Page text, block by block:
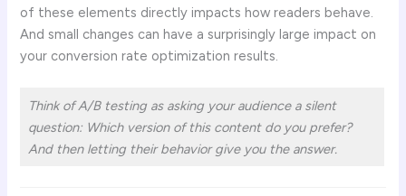
of these elements directly impacts how readers behave.
And small changes can have a surprisingly large impact on
your conversion rate optimization results.
Think of A/B testing as asking your audience a silent
question: Which version of this content do you prefer?
And then letting their behavior give you the answer.